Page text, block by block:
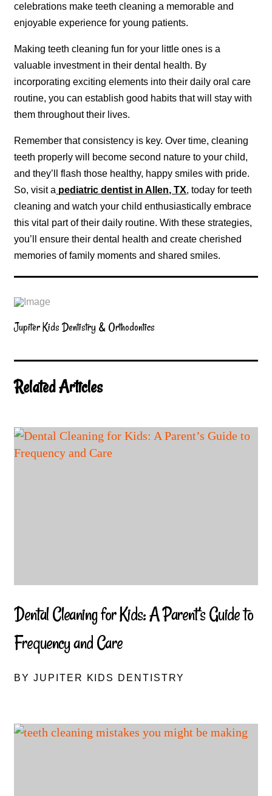
celebrations make teeth cleaning a memorable and
enjoyable experience for young patients.
Making teeth cleaning fun for your little ones is a
valuable investment in their dental health. By
incorporating exciting elements into their daily oral care
routine, you can establish good habits that will stay with
them throughout their lives.
Remember that consistency is key. Over time, cleaning
teeth properly will become second nature to your child,
and they’ll flash those healthy, happy smiles with pride.
So, visit a pediatric dentist in Allen, TX, today for teeth
cleaning and watch your child enthusiastically embrace
this vital part of their daily routine. With these strategies,
you’ll ensure their dental health and create cherished
memories of family moments and shared smiles.
Jupiter Kids Dentistry & Orthodontics
Related Articles
Dental Cleaning for Kids: A Parent’s Guide to
Frequency and Care
BY JUPITER KIDS DENTISTRY